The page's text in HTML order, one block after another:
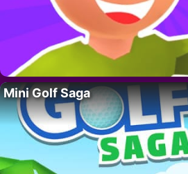
Mini Golf Saga